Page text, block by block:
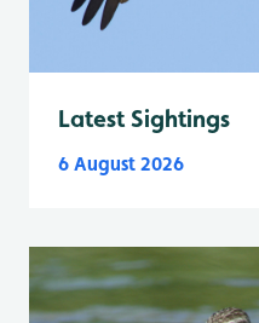
Latest Sightings
6 August 2026